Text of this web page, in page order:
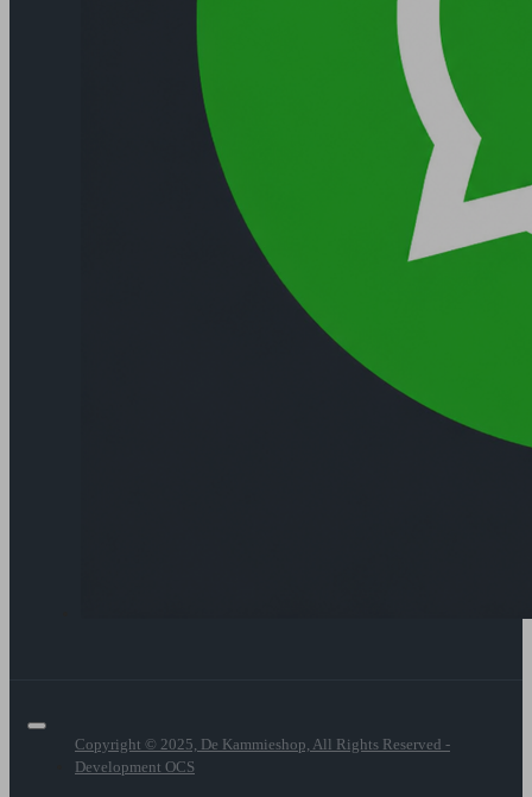
Copyright © 2025, De Kammieshop, All Rights Reserved -
Development OCS